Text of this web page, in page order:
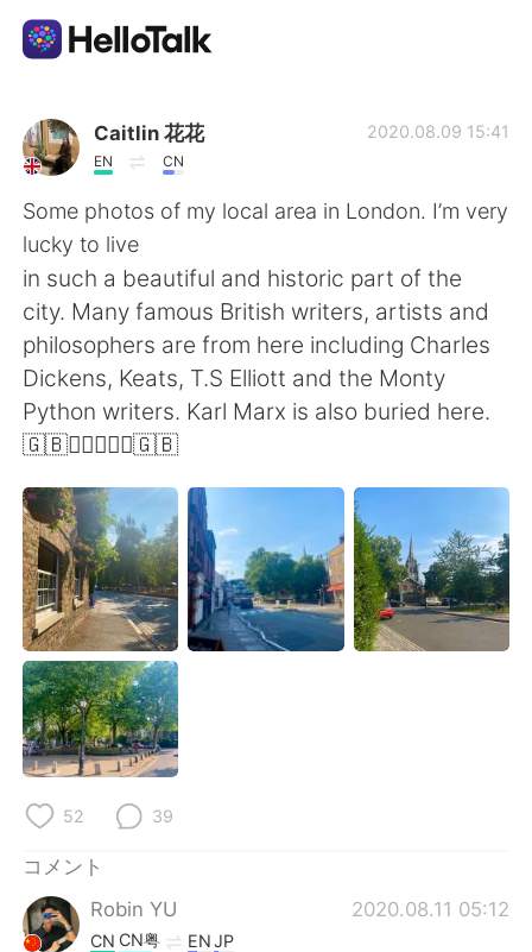
語学交換アプリ
AI Grammar Checker
日本語
English 简体中文
繁體中文 Español
Deutsch 한국어
Русский ไทย
Indonesia Italiano
Türkçe
Português
Caitlin 花花
EN CN
2020.08.09 15:41
Some photos of my local area in London. I’m very
lucky to live
in such a beautiful and historic part of the
city. Many famous British writers, artists and
philosophers are from here including Charles
Dickens, Keats, T.S Elliott and the Monty
Python writers. Karl Marx is also buried here.
🇬🇧💂🏼‍♀️🕵️‍♂️🇬🇧
52 39
コメント
Robin YU
2020.08.11 05:12
CN CN粤 ENJP